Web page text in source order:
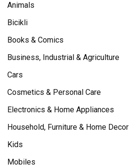
Animals
Bicikli
Books & Comics
Business, Industrial & Agriculture
Cars
Cosmetics & Personal Care
Electronics & Home Appliances
Household, Furniture & Home Decor
Kids
Mobiles